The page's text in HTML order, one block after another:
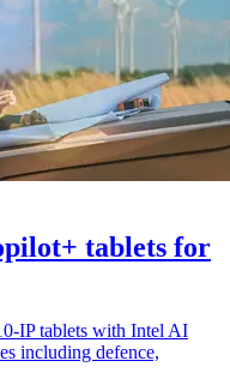
tablets for
IP tablets with Intel AI
including defence,